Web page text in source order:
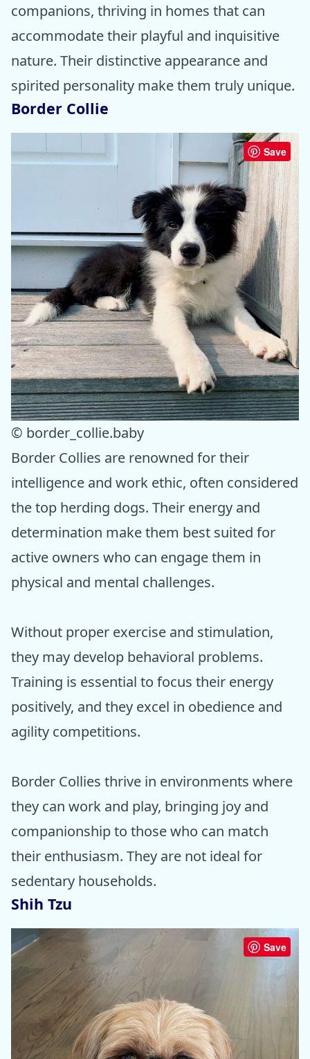
companions, thriving in homes that can
accommodate their playful and inquisitive
nature. Their distinctive appearance and
spirited personality make them truly unique.
Border Collie
Save
© border_collie.baby
Border Collies are renowned for their
intelligence and work ethic, often considered
the top herding dogs. Their energy and
determination make them best suited for
active owners who can engage them in
physical and mental challenges.
Without proper exercise and stimulation,
they may develop behavioral problems.
Training is essential to focus their energy
positively, and they excel in obedience and
agility competitions.
Border Collies thrive in environments where
they can work and play, bringing joy and
companionship to those who can match
their enthusiasm. They are not ideal for
sedentary households.
Shih Tzu
Save